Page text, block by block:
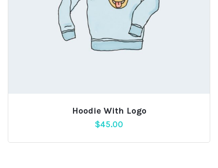
Hoodie With Logo
$45.00